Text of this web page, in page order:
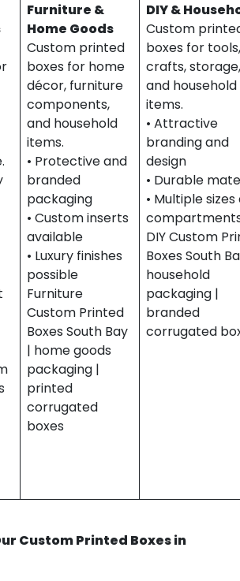
Furniture &
Home Goods
Custom printed
boxes for home
décor, furniture
components,
and household
items.
• Protective and
branded
packaging
• Custom inserts
available
• Luxury finishes
possible
Furniture
Custom Printed
Boxes South Bay
| home goods
packaging |
printed
corrugated
boxes
DIY &
Custom
boxes for
crafts,
and household
items.
• Attractive
branding and
design
• Durable
• Multiple
DIY Custom
Boxes South
household
packaging |
branded
corrugated
Custom Printed Boxes in